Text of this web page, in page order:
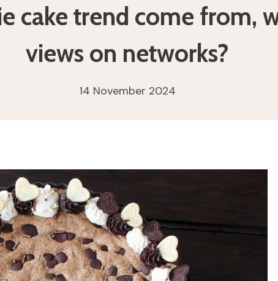
cake trend come from,
views on networks?
14 November 2024